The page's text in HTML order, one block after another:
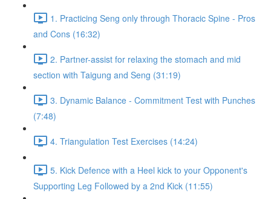
1. Practicing Seng only through Thoracic Spine - Pros
and Cons (16:32)
2. Partner-assist for relaxing the stomach and mid
section with Taigung and Seng (31:19)
3. Dynamic Balance - Commitment Test with Punches
(7:48)
4. Triangulation Test Exercises (14:24)
5. Kick Defence with a Heel kick to your Opponent's
Supporting Leg Followed by a 2nd Kick (11:55)